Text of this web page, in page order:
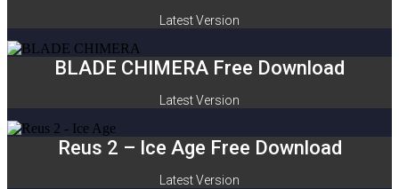
Latest Version
BLADE CHIMERA Free Download
Latest Version
Reus 2 – Ice Age Free Download
Latest Version